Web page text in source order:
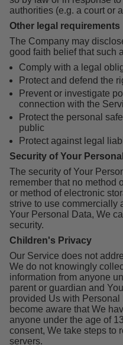
authorities (e.g. a court or
Other legal requirements
The Company may
good faith belief that such
Comply with a legal
Protect and defend the
Prevent or investigate
connection with the
Protect the personal
public
Protect against legal
Security of Your
The security of Your
remember that no method
or method of electronic
strive to use commercially
Your Personal Data, We
security.
Children's Privacy
Our Service does not
We do not knowingly
information from anyone
parent or guardian and
provided Us with Personal
become aware that We
anyone under the age of
consent, We take steps to
servers.